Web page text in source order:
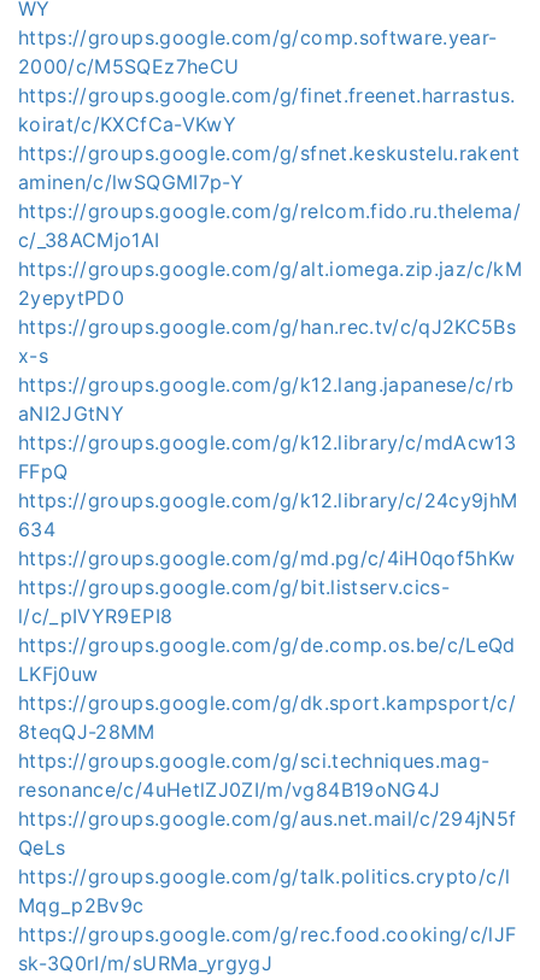
WY
https://groups.google.com/g/comp.software.year-
2000/c/M5SQEz7heCU
https://groups.google.com/g/finet.freenet.harrastus.
koirat/c/KXCfCa-VKwY
https://groups.google.com/g/sfnet.keskustelu.rakent
aminen/c/lwSQGMI7p-Y
https://groups.google.com/g/relcom.fido.ru.thelema/
c/_38ACMjo1AI
https://groups.google.com/g/alt.iomega.zip.jaz/c/kM
2yepytPD0
https://groups.google.com/g/han.rec.tv/c/qJ2KC5Bs
x-s
https://groups.google.com/g/k12.lang.japanese/c/rb
aNI2JGtNY
https://groups.google.com/g/k12.library/c/mdAcw13
FFpQ
https://groups.google.com/g/k12.library/c/24cy9jhM
634
https://groups.google.com/g/md.pg/c/4iH0qof5hKw
https://groups.google.com/g/bit.listserv.cics-
l/c/_pIVYR9EPI8
https://groups.google.com/g/de.comp.os.be/c/LeQd
LKFj0uw
https://groups.google.com/g/dk.sport.kampsport/c/
8teqQJ-28MM
https://groups.google.com/g/sci.techniques.mag-
resonance/c/4uHetlZJ0ZI/m/vg84B19oNG4J
https://groups.google.com/g/aus.net.mail/c/294jN5f
QeLs
https://groups.google.com/g/talk.politics.crypto/c/l
Mqg_p2Bv9c
https://groups.google.com/g/rec.food.cooking/c/lJF
sk-3Q0rI/m/sURMa_yrgygJ